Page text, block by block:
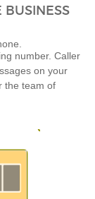
BUSINESS
number. Caller
on your
the team of